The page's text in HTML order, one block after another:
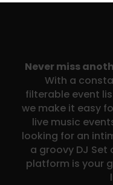
Never miss
With a
filterable event
we make it easy
live music
looking for an
a groovy DJ
platform is your